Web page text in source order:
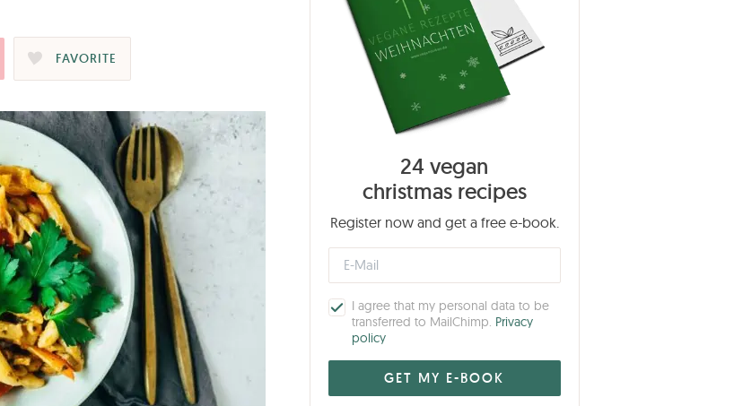
FAVORITE
24 vegan
christmas recipes
Register now and get a free e-book.
I agree that my personal data to be
transferred to MailChimp. Privacy
policy